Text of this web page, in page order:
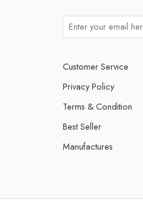
Customer Service
Privacy Policy
Terms & Condition
Best Seller
Manufactures